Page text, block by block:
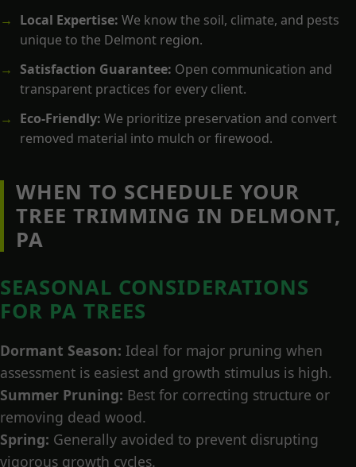
Local Expertise: We know the soil, climate, and pests
unique to the Delmont region.
Satisfaction Guarantee: Open communication and
transparent practices for every client.
Eco-Friendly: We prioritize preservation and convert
removed material into mulch or firewood.
WHEN TO SCHEDULE YOUR
TREE TRIMMING IN DELMONT,
PA
SEASONAL CONSIDERATIONS
FOR PA TREES
Dormant Season: Ideal for major pruning when
assessment is easiest and growth stimulus is high.
Summer Pruning: Best for correcting structure or
removing dead wood.
Spring: Generally avoided to prevent disrupting
vigorous growth cycles.